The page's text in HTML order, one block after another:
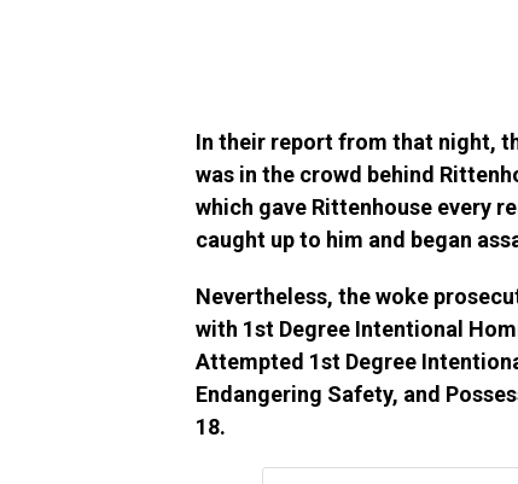
In their report from that night,
was in the crowd behind
which gave Rittenhouse every
caught up to him and began
Nevertheless, the woke
with 1st Degree Intentional
Attempted 1st Degree
Endangering Safety, and
18.